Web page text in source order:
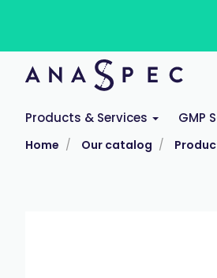
Products & Services GMP
Home Our catalog